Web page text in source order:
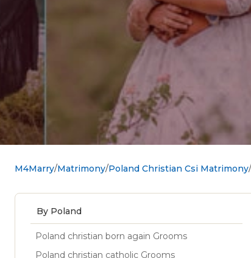
M4Marry Matrimony Poland Christian Csi Matrimony
By Poland
Poland christian born again Grooms
Poland christian catholic Grooms